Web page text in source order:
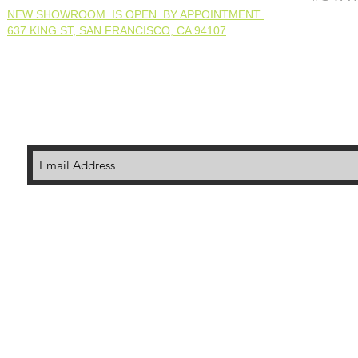
NEW SHOWROOM IS OPEN BY APPOINTMENT
637 KING ST, SAN FRANCISCO, CA 94107